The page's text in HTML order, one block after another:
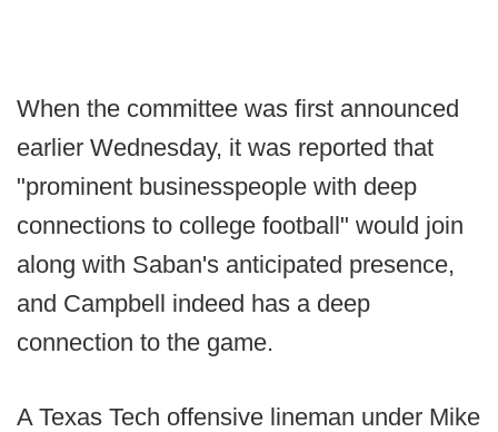
When the committee was first announced
earlier Wednesday, it was reported that
"prominent businesspeople with deep
connections to college football" would join
along with Saban's anticipated presence,
and Campbell indeed has a deep
connection to the game.
A Texas Tech offensive lineman under Mike